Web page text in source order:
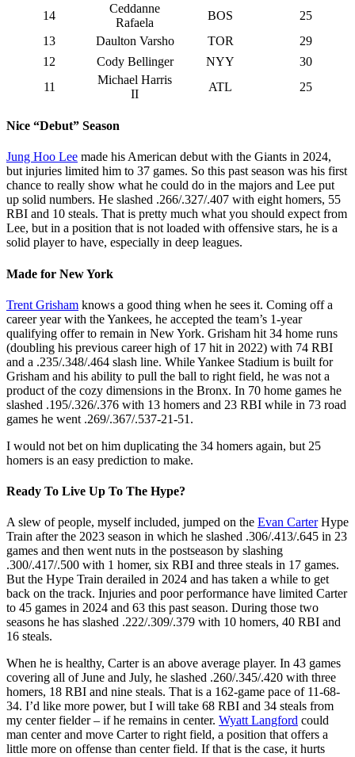
14
Ceddanne
Rafaela
BOS
25
13
Daulton Varsho TOR
29
12
Cody Bellinger NYY
30
11
Michael Harris
II
ATL 25
Nice “Debut” Season
Jung Hoo Lee made his American debut with the Giants in 2024,
but injuries limited him to 37 games. So this past season was his first
chance to really show what he could do in the majors and Lee put
up solid numbers. He slashed .266/.327/.407 with eight homers, 55
RBI and 10 steals. That is pretty much what you should expect from
Lee, but in a position that is not loaded with offensive stars, he is a
solid player to have, especially in deep leagues.
Made for New York
Trent Grisham knows a good thing when he sees it. Coming off a
career year with the Yankees, he accepted the team’s 1-year
qualifying offer to remain in New York. Grisham hit 34 home runs
(doubling his previous career high of 17 hit in 2022) with 74 RBI
and a .235/.348/.464 slash line. While Yankee Stadium is built for
Grisham and his ability to pull the ball to right field, he was not a
product of the cozy dimensions in the Bronx. In 70 home games he
slashed .195/.326/.376 with 13 homers and 23 RBI while in 73 road
games he went .269/.367/.537-21-51.
I would not bet on him duplicating the 34 homers again, but 25
homers is an easy prediction to make.
Ready To Live Up To The Hype?
A slew of people, myself included, jumped on the Evan CarterHype
Train after the 2023 season in which he slashed .306/.413/.645 in 23
games and then went nuts in the postseason by slashing
.300/.417/.500 with 1 homer, six RBI and three steals in 17 games.
But the Hype Train derailed in 2024 and has taken a while to get
back on the track. Injuries and poor performance have limited Carter
to 45 games in 2024 and 63 this past season. During those two
seasons he has slashed .222/.309/.379 with 10 homers, 40 RBI and
16 steals.
When he is healthy, Carter is an above average player. In 43 games
covering all of June and July, he slashed .260/.345/.420 with three
homers, 18 RBI and nine steals. That is a 162-game pace of 11-68-
34. I’d like more power, but I will take 68 RBI and 34 steals from
my center fielder – if he remains in center. Wyatt Langford could
man center and move Carter to right field, a position that offers a
little more on offense than center field. If that is the case, it hurts